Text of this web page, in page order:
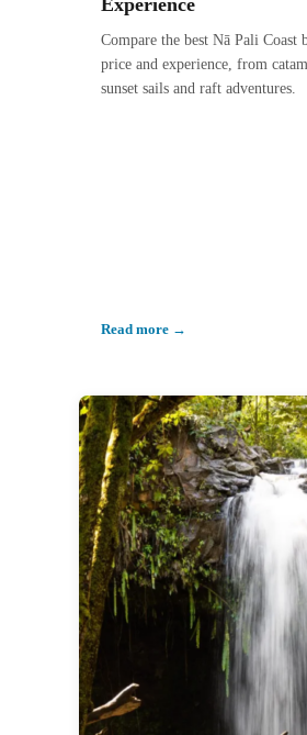
Experience
Compare the best Nā Pali Coast
price and experience, from
sunset sails and raft adventures.
Read more →